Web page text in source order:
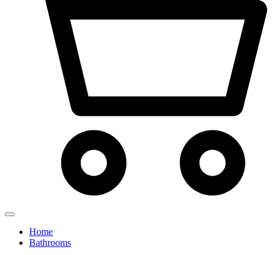
Home
Bathrooms